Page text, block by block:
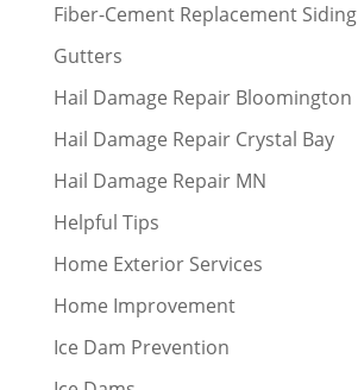
Fiber-Cement Replacement Siding
Gutters
Hail Damage Repair Bloomington
Hail Damage Repair Crystal Bay
Hail Damage Repair MN
Helpful Tips
Home Exterior Services
Home Improvement
Ice Dam Prevention